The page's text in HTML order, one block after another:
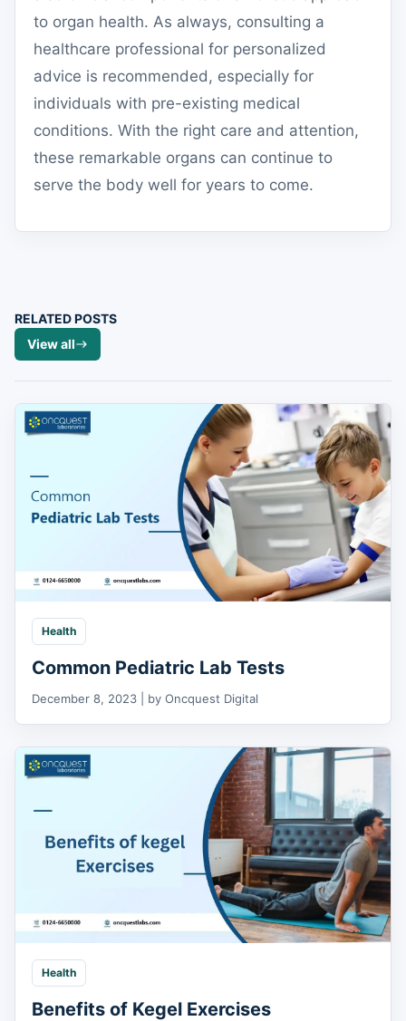
to organ health. As always, consulting a
healthcare professional for personalized
advice is recommended, especially for
individuals with pre-existing medical
conditions. With the right care and attention,
these remarkable organs can continue to
serve the body well for years to come.
RELATED POSTS
View all
Health
Common Pediatric Lab Tests
December 8, 2023 | by Oncquest Digital
Health
Benefits of Kegel Exercises